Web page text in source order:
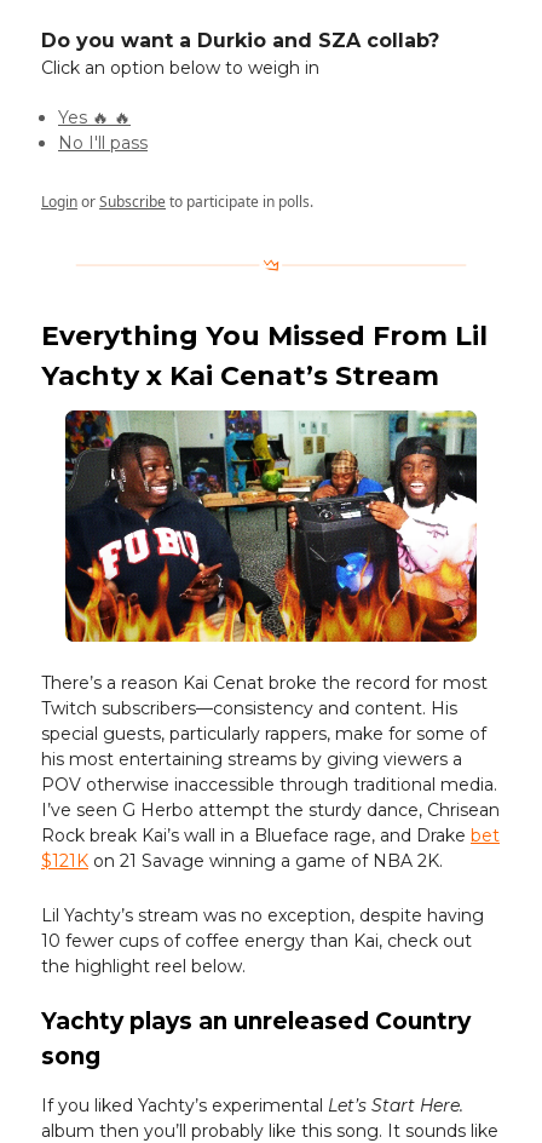
Do you want a Durkio and SZA collab?
Click an option below to weigh in
Yes 🔥 🔥
No I'll pass
LoginorSubscribeto participate in polls.
Everything You Missed From Lil
Yachty x Kai Cenat’s Stream
There’s a reason Kai Cenat broke the record for most
Twitch subscribers—consistency and content. His
special guests, particularly rappers, make for some of
his most entertaining streams by giving viewers a
POV otherwise inaccessible through traditional media.
I’ve seen G Herbo attempt the sturdy dance, Chrisean
Rock break Kai’s wall in a Blueface rage, and Drake bet
$121K on 21 Savage winning a game of NBA 2K.
Lil Yachty’s stream was no exception, despite having
10 fewer cups of coffee energy than Kai, check out
the highlight reel below.
Yachty plays an unreleased Country
song
If you liked Yachty’s experimental Let’s Start Here.
album then you’ll probably like this song. It sounds like